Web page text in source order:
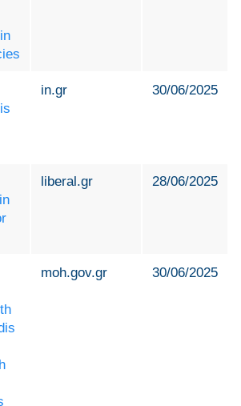
in.gr 30/06/2025
liberal.gr 28/06/2025
moh.gov.gr 30/06/2025